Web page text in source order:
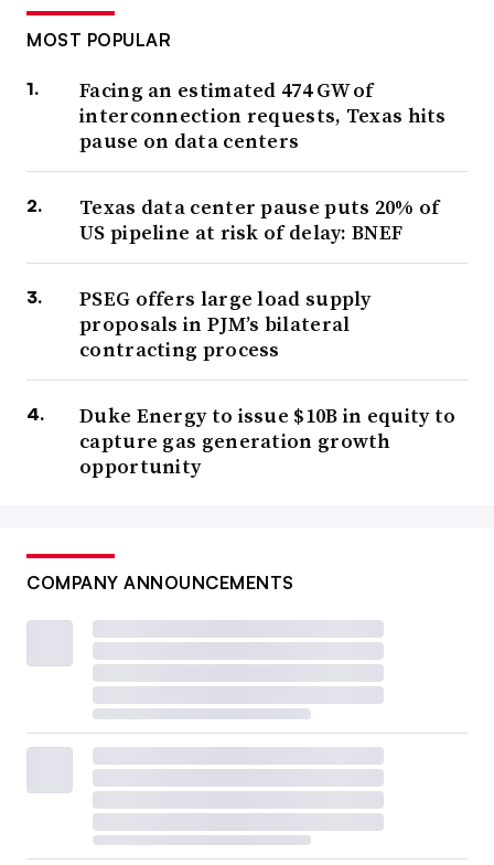
MOST POPULAR
Facing an estimated 474 GW of
interconnection requests, Texas hits
pause on data centers
Texas data center pause puts 20% of
US pipeline at risk of delay: BNEF
PSEG offers large load supply
proposals in PJM’s bilateral
contracting process
Duke Energy to issue $10B in equity to
capture gas generation growth
opportunity
COMPANY ANNOUNCEMENTS